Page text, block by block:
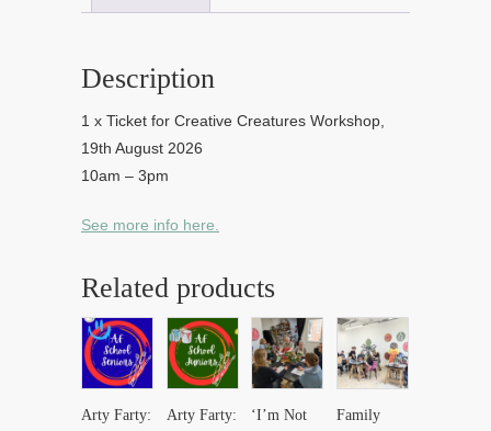
Description
1 x Ticket for Creative Creatures Workshop,
19th August 2026
10am – 3pm
See more info here.
Related products
Arty Farty: Arty Farty: ‘I’m Not Family